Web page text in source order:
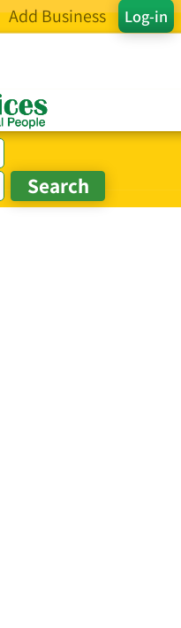
Log-in
Add Business